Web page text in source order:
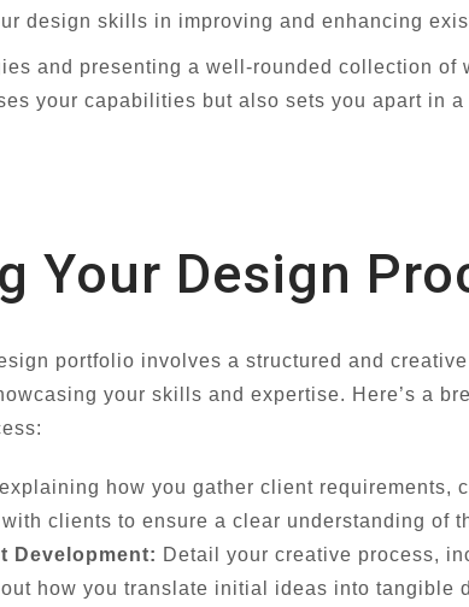
design skills in improving and enhancing
and presenting a well-rounded collection
your capabilities but also sets you apart in
Your Design
portfolio involves a structured and
your skills and expertise. Here’s a
how you gather client
clients to ensure a clear understanding of
Development: Detail your creative process,
how you translate initial ideas into